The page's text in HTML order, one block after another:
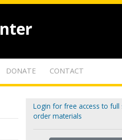
DONATE CONTACT
Login for free access to full
order materials